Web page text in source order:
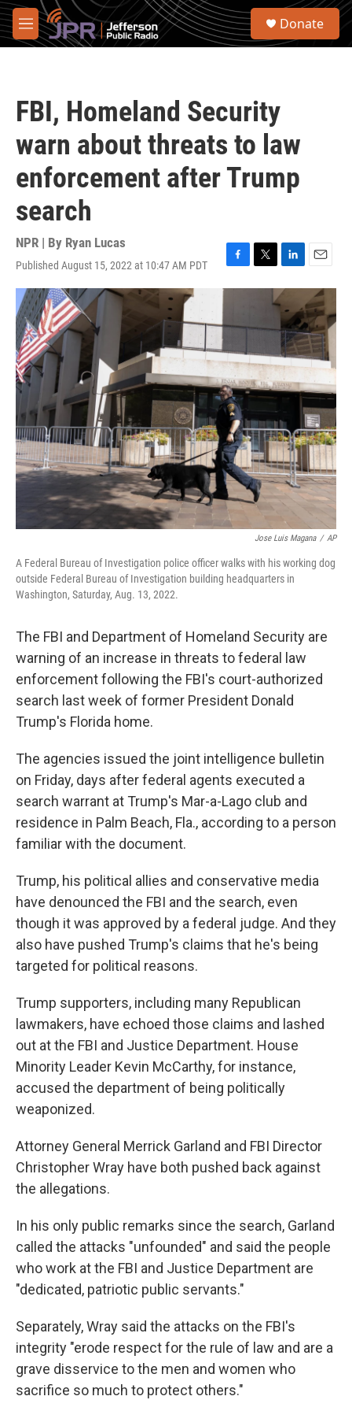
Skip to main content
M
e
S
Donate
FBI, Homeland Security
warn about threats to law
enforcement after Trump
search
NPR | By Ryan Lucas
Published August 15, 2022 at 10:47 AM PDT
F
a
b
o
T
w
t
r
L
i
n
k
e
d
I
n
E
m
a
i
l
Jose Luis Magana / AP
A Federal Bureau of Investigation police officer walks with his working dog
outside Federal Bureau of Investigation building headquarters in
Washington, Saturday, Aug. 13, 2022.
The FBI and Department of Homeland Security are
warning of an increase in threats to federal law
enforcement following the FBI's court-authorized
search last week of former President Donald
Trump's Florida home.
The agencies issued the joint intelligence bulletin
on Friday, days after federal agents executed a
search warrant at Trump's Mar-a-Lago club and
residence in Palm Beach, Fla., according to a person
familiar with the document.
Trump, his political allies and conservative media
have denounced the FBI and the search, even
though it was approved by a federal judge. And they
also have pushed Trump's claims that he's being
targeted for political reasons.
Trump supporters, including many Republican
lawmakers, have echoed those claims and lashed
out at the FBI and Justice Department. House
Minority Leader Kevin McCarthy, for instance,
accused the department of being politically
weaponized.
Attorney General Merrick Garland and FBI Director
Christopher Wray have both pushed back against
the allegations.
In his only public remarks since the search, Garland
called the attacks "unfounded" and said the people
who work at the FBI and Justice Department are
"dedicated, patriotic public servants."
Separately, Wray said the attacks on the FBI's
integrity "erode respect for the rule of law and are a
grave disservice to the men and women who
sacrifice so much to protect others."